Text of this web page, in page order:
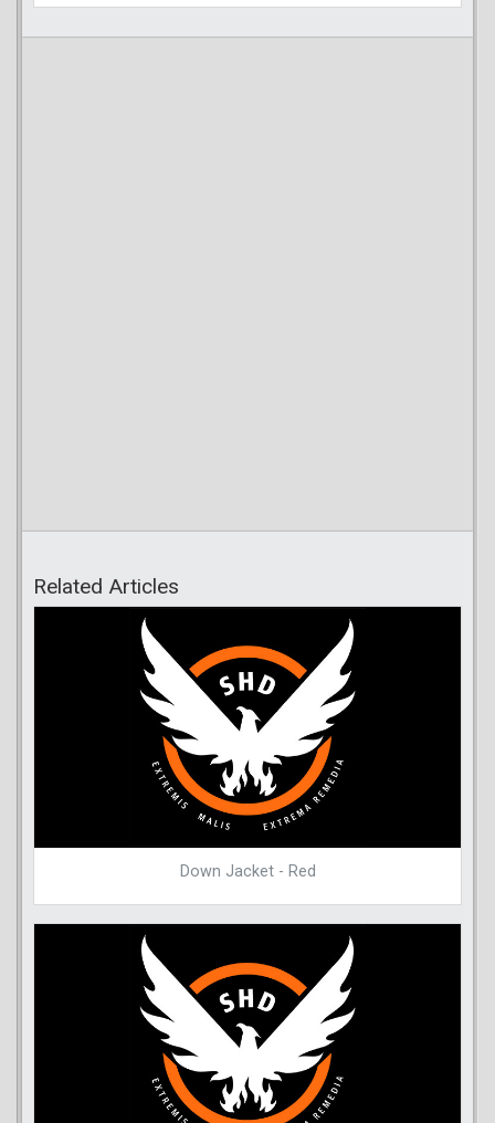
Related Articles
Down Jacket - Red